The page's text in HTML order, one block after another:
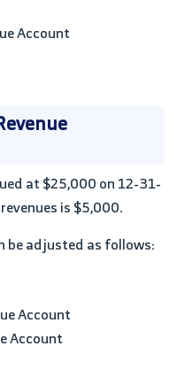
Account
at $25,000 on 12-31-
is $5,000.
be adjusted as follows:
Account
Account